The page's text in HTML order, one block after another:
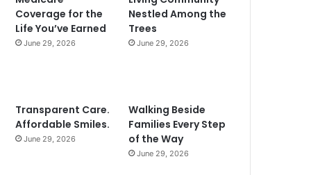
Coverage for the
Life You’ve Earned
June 29, 2026
Nestled Among the
Trees
June 29, 2026
Transparent Care.
Affordable Smiles.
June 29, 2026
Walking Beside
Families Every Step
of the Way
June 29, 2026